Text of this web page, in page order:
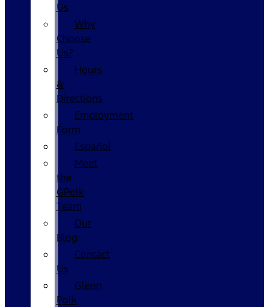
Us
Why
Choose
Us?
Hours
&
Directions
Employment
Form
Español
Meet
the
GPolk
Team
Our
Blog
Contact
Us
Glenn
Polk